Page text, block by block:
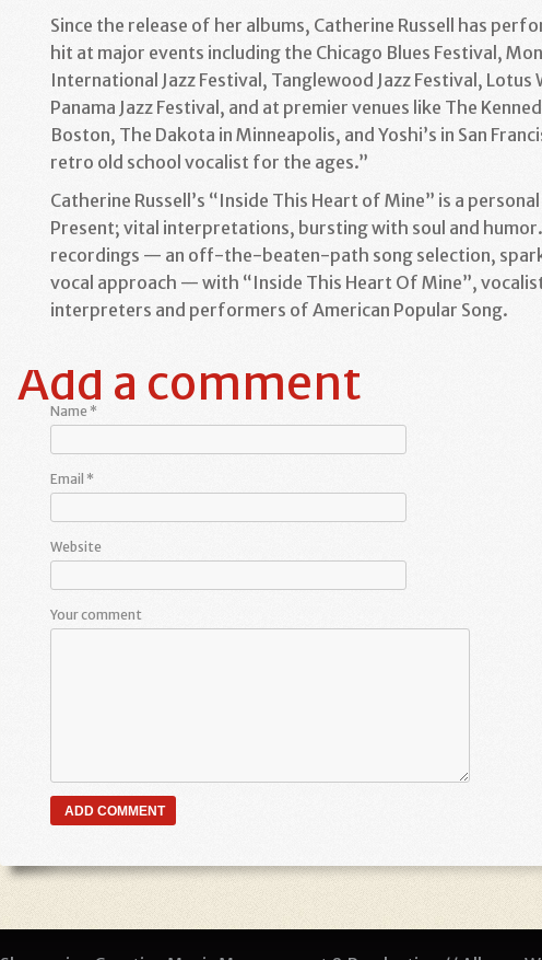
Since the release of her albums, Catherine Russell has
hit at major events including the Chicago Blues Festival,
International Jazz Festival, Tanglewood Jazz Festival, Lotus
Panama Jazz Festival, and at premier venues like The
Boston, The Dakota in Minneapolis, and Yoshi’s in San
retro old school vocalist for the ages.”
Catherine Russell’s “Inside This Heart of Mine” is a
Present; vital interpretations, bursting with soul and
recordings — an off-the-beaten-path song selection,
vocal approach — with “Inside This Heart Of Mine”,
interpreters and performers of American Popular Song.
Add a comment
Name *
Email *
Website
Your comment